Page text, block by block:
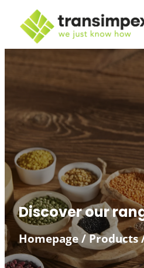
Discover our
Homepage/Products